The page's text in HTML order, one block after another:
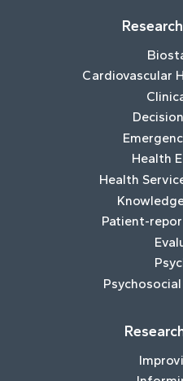
Cardiovascular
Health
Health
Patient-